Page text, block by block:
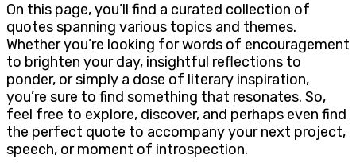
On this page, you’ll find a curated collection of
quotes spanning various topics and themes.
Whether you’re looking for words of encouragement
to brighten your day, insightful reflections to
ponder, or simply a dose of literary inspiration,
you’re sure to find something that resonates. So,
feel free to explore, discover, and perhaps even find
the perfect quote to accompany your next project,
speech, or moment of introspection.